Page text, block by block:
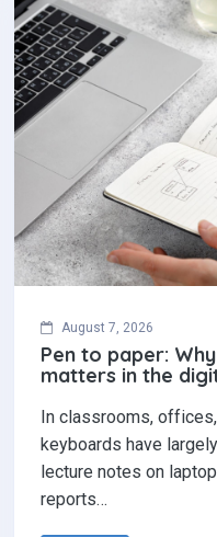
August 7, 2026
Pen to paper:
matters in the
In classrooms,
keyboards have
lecture notes on
reports…